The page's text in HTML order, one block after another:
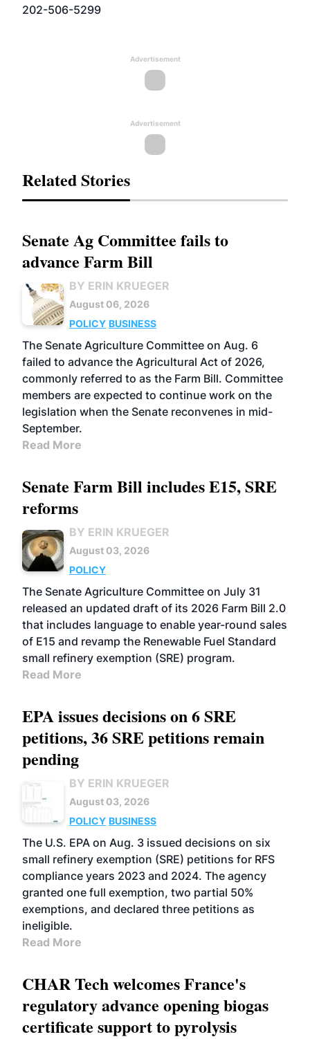
202-506-5299
Advertisement
Advertisement
Related Stories
Senate Ag Committee fails to
advance Farm Bill
BY ERIN KRUEGER
August 06, 2026
POLICY BUSINESS
The Senate Agriculture Committee on Aug. 6
failed to advance the Agricultural Act of 2026,
commonly referred to as the Farm Bill. Committee
members are expected to continue work on the
legislation when the Senate reconvenes in mid-
September.
Read More
Senate Farm Bill includes E15, SRE
reforms
BY ERIN KRUEGER
August 03, 2026
POLICY
The Senate Agriculture Committee on July 31
released an updated draft of its 2026 Farm Bill 2.0
that includes language to enable year-round sales
of E15 and revamp the Renewable Fuel Standard
small refinery exemption (SRE) program.
Read More
EPA issues decisions on 6 SRE
petitions, 36 SRE petitions remain
pending
BY ERIN KRUEGER
August 03, 2026
POLICY BUSINESS
The U.S. EPA on Aug. 3 issued decisions on six
small refinery exemption (SRE) petitions for RFS
compliance years 2023 and 2024. The agency
granted one full exemption, two partial 50%
exemptions, and declared three petitions as
ineligible.
Read More
CHAR Tech welcomes France's
regulatory advance opening biogas
certificate support to pyrolysis